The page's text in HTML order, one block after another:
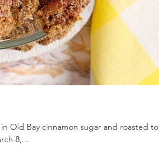
Old Bay cinnamon sugar and roasted to
8,...